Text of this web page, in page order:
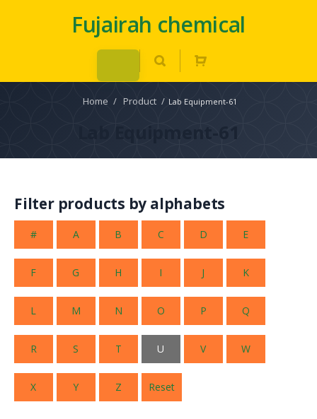
Fujairah chemical
Home / Product / Lab Equipment-61
Lab Equipment-61
Filter products by alphabets
# A B C D E
F G H I J K
L M N O P Q
R S T U V W
X Y Z Reset